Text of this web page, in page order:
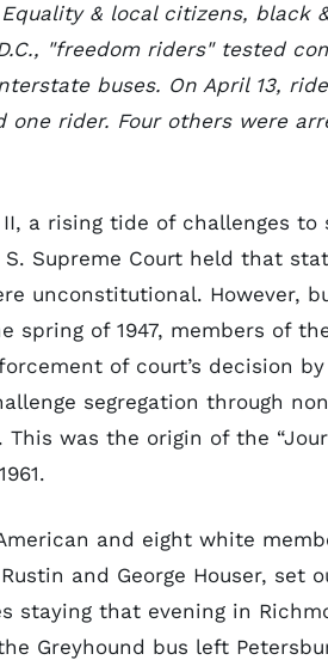
Equality & local citizens, black
"freedom riders" tested
buses. On April 13,
one rider. Four others were
a rising tide of challenges
Supreme Court held that
unconstitutional. However,
spring of 1947, members of
of court’s decision
segregation through
was the origin of the
and eight white
and George Houser, set
staying that evening in
Greyhound bus left